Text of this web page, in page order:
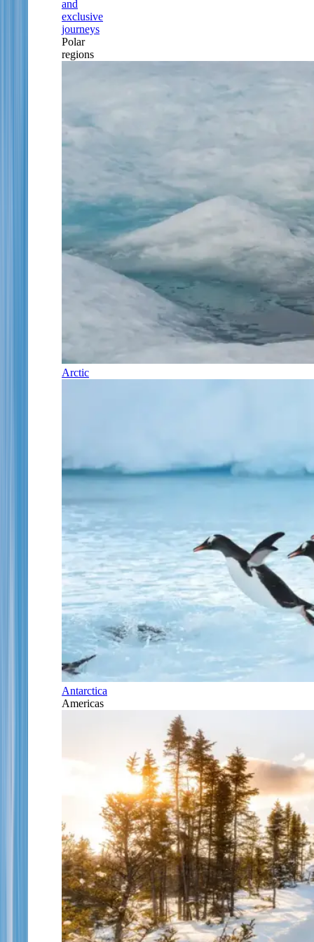
and
exclusive
journeys
Polar
regions
Arctic
Antarctica
Americas